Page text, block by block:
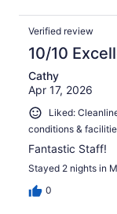
Verified review
10/10
Cathy
Apr 17, 2026
Liked:
conditions &
Fantastic Staff!
Stayed 2 nights in
0